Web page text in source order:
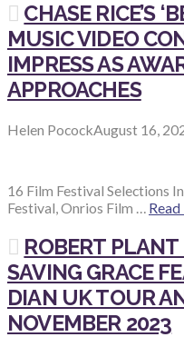
CHASE RICE’S
MUSIC VIDEO
IMPRESS AS
APPROACHES
Helen PocockAugust 16,
16 Film Festival Selections
Festival, Onrios Film …
ROBERT PLANT
SAVING GRACE
DIAN UK TOUR
NOVEMBER 2023